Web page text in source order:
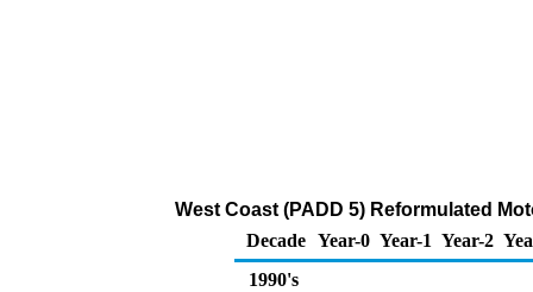
West Coast (PADD 5) Reformulated
Decade Year-0 Year-1 Year-2
1990's